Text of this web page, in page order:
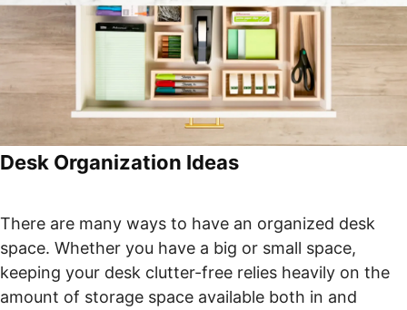
Desk Organization Ideas
There are many ways to have an organized desk
space. Whether you have a big or small space,
keeping your desk clutter-free relies heavily on the
amount of storage space available both in and